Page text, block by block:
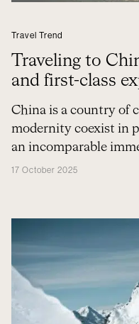
Travel Trend
Traveling to
and first-class
China is a country of
modernity coexist in
an incomparable
17 October 2025